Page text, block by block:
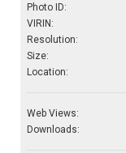
Photo ID:
VIRIN:
Resolution:
Size:
Location:
Web Views:
Downloads: